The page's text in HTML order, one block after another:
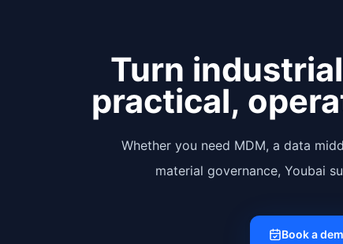
Turn
practical,
Whether you need MDM, a data
material governance, Youbai
Book a